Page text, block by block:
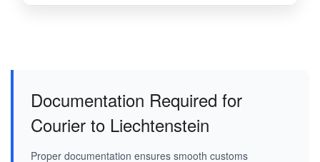
Documentation Required for
Courier to Liechtenstein
Proper documentation ensures smooth customs